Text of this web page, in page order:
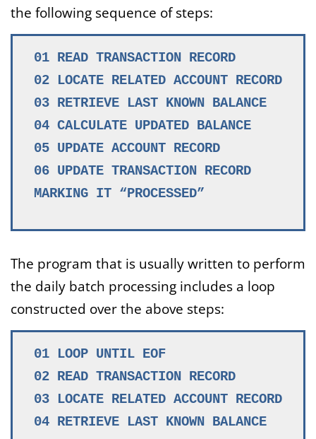
the following sequence of steps:
01 READ TRANSACTION RECORD
02 LOCATE RELATED ACCOUNT RECORD
03 RETRIEVE LAST KNOWN BALANCE
04 CALCULATE UPDATED BALANCE
05 UPDATE ACCOUNT RECORD
06 UPDATE TRANSACTION RECORD
MARKING IT “PROCESSED”
The program that is usually written to perform
the daily batch processing includes a loop
constructed over the above steps:
01 LOOP UNTIL EOF
02 READ TRANSACTION RECORD
03 LOCATE RELATED ACCOUNT RECORD
04 RETRIEVE LAST KNOWN BALANCE